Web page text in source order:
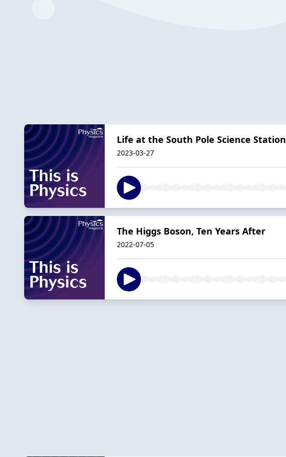
Life at the South Pole Science Station
2023-03-27
The Higgs Boson, Ten Years After
2022-07-05